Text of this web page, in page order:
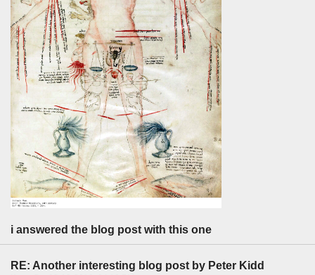
i answered the blog post with this one
RE: Another interesting blog post by Peter Kidd